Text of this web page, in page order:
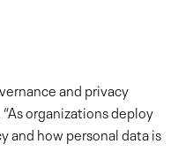
and privacy
organizations deploy
and how personal data is